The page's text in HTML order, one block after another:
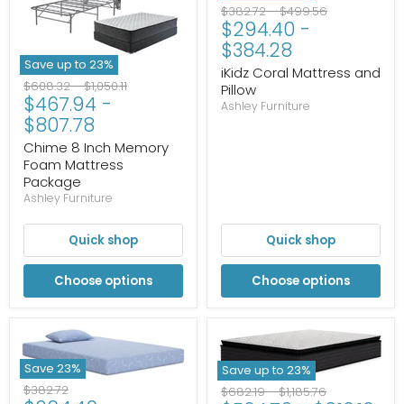
Save up to 23%
Original
price
$608.32-Original
price
$1,050.11
$467.94 -
$807.78
Chime 8 Inch Memory
Foam Mattress
Package
Ashley Furniture
Quick shop
Choose options
Original
price
$382.72-Original
price
$499.56
$294.40 -
$384.28
iKidz Coral Mattress and
Pillow
Ashley Furniture
Quick shop
Choose options
Save 23%
Original
$382.72
Save up to 23%
Original
$682.19-Original
$1,185.76